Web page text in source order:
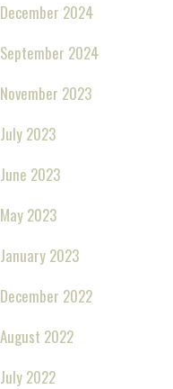
December 2024
September 2024
November 2023
July 2023
June 2023
May 2023
January 2023
December 2022
August 2022
July 2022